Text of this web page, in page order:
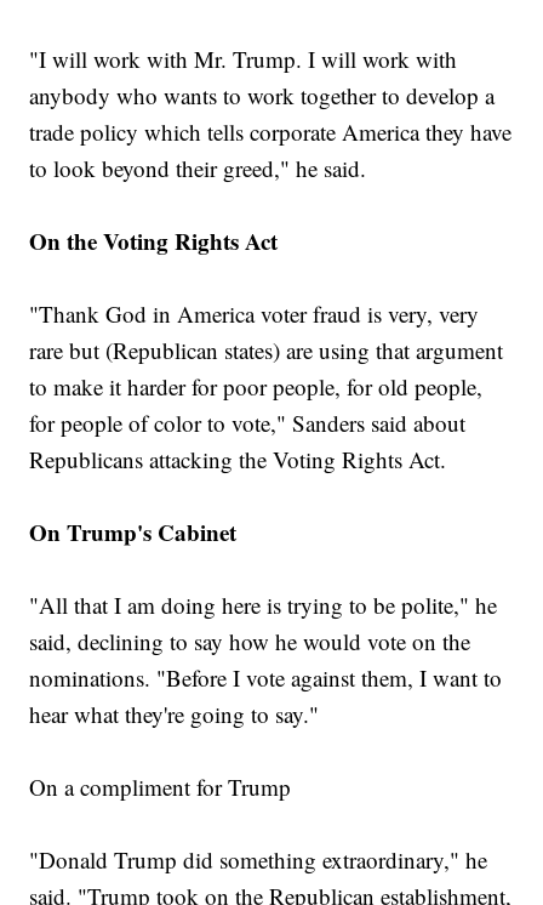
"I will work with Mr. Trump. I will work with
anybody who wants to work together to develop a
trade policy which tells corporate America they have
to look beyond their greed," he said.
On the Voting Rights Act
"Thank God in America voter fraud is very, very
rare but (Republican states) are using that argument
to make it harder for poor people, for old people,
for people of color to vote," Sanders said about
Republicans attacking the Voting Rights Act.
On Trump's Cabinet
"All that I am doing here is trying to be polite," he
said, declining to say how he would vote on the
nominations. "Before I vote against them, I want to
hear what they're going to say."
On a compliment for Trump
"Donald Trump did something extraordinary," he
said. "Trump took on the Republican establishment,